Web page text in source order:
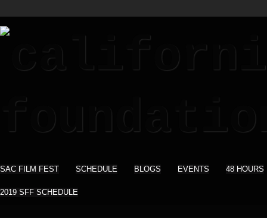
SAC FILM FEST SCHEDULE BLOGS EVENTS 48 HOURS
2019 SFF SCHEDULE